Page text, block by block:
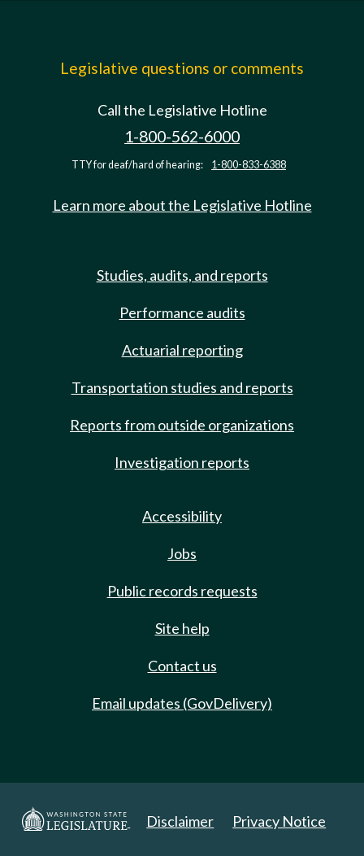
Legislative questions or comments
Call the Legislative Hotline
1-800-562-6000
TTY for deaf/hard of hearing: 1-800-833-6388
Learn more about the Legislative Hotline
Studies, audits, and reports
Performance audits
Actuarial reporting
Transportation studies and reports
Reports from outside organizations
Investigation reports
Accessibility
Jobs
Public records requests
Site help
Contact us
Email updates (GovDelivery)
Disclaimer Privacy Notice